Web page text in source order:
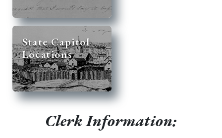
State Capitol
Locations
Clerk Information: